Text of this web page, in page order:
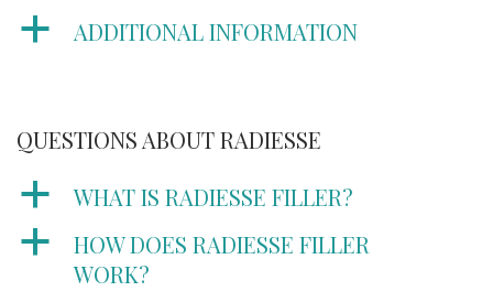
a ADDITIONAL INFORMATION
QUESTIONS ABOUT RADIESSE
a WHAT IS RADIESSE FILLER?
a
HOW DOES RADIESSE FILLER
WORK?